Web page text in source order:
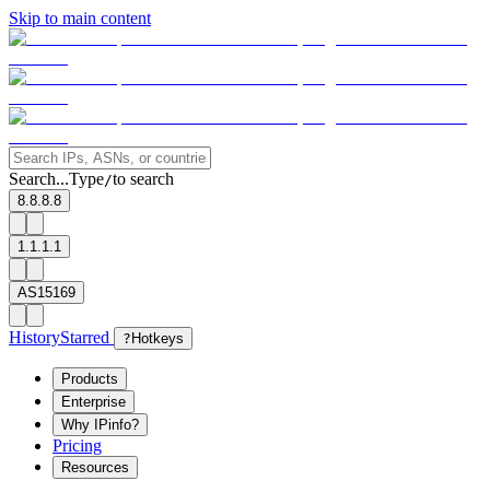
Skip to main content
Search...Type/to search
8.8.8.8
1.1.1.1
AS15169
HistoryStarred ? Hotkeys
Products
Enterprise
Why IPinfo?
Pricing
Resources